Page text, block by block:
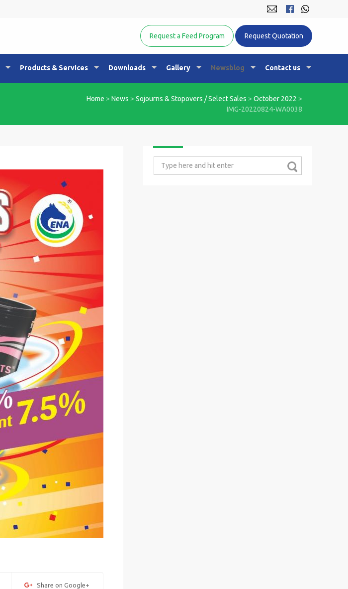
Equine Nutrition Australasia
Request a Feed Program
Request Quotation
Products & Services Downloads Gallery Newsblog Contact us
Home > News > Sojourns & Stopovers / Select Sales > October 2022 >
IMG-20220824-WA0038
Share on Google+